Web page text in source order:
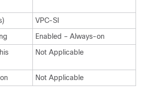
VPC-SI
Enabled – Always-on
Not Applicable
Not Applicable